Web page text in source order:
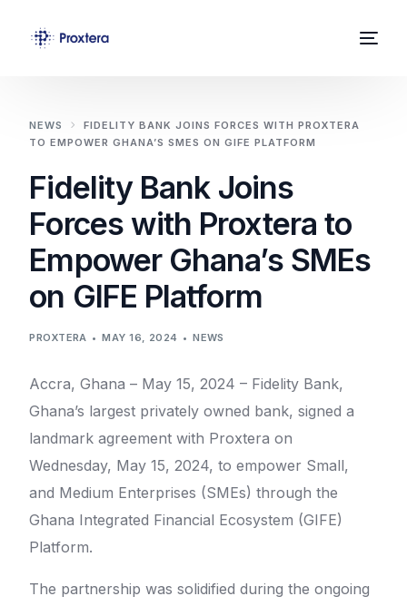
NEWS
FIDELITY BANK JOINS FORCES WITH PROXTERA
TO EMPOWER GHANA’S SMES ON GIFE PLATFORM
Fidelity Bank Joins
Forces with Proxtera to
Empower Ghana’s SMEs
on GIFE Platform
PROXTERA MAY 16, 2024 NEWS
Accra, Ghana – May 15, 2024 – Fidelity Bank,
Ghana’s largest privately owned bank, signed a
landmark agreement with Proxtera on
Wednesday, May 15, 2024, to empower Small,
and Medium Enterprises (SMEs) through the
Ghana Integrated Financial Ecosystem (GIFE)
Platform.
The partnership was solidified during the ongoing
Solutions
News